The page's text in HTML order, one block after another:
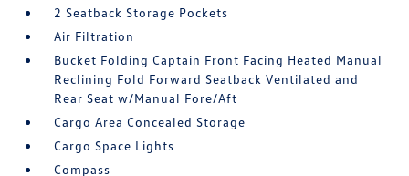
2 Seatback Storage Pockets
Air Filtration
Bucket Folding Captain Front Facing Heated Manual
Reclining Fold Forward Seatback Ventilated and
Rear Seat w/Manual Fore/Aft
Cargo Area Concealed Storage
Cargo Space Lights
Compass